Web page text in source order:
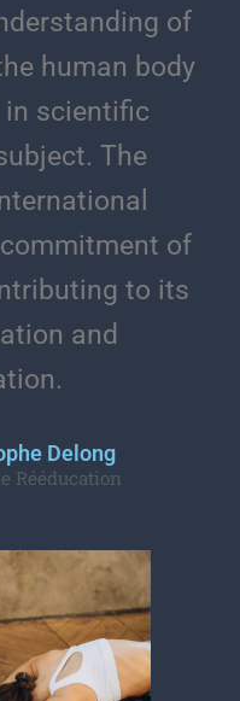
of
human body
in scientific
The
of
to its
and
Delong
Rééducation